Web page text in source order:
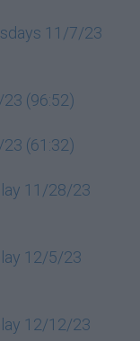
11/7/23
(96:52)
(61:32)
11/28/23
12/5/23
12/12/23